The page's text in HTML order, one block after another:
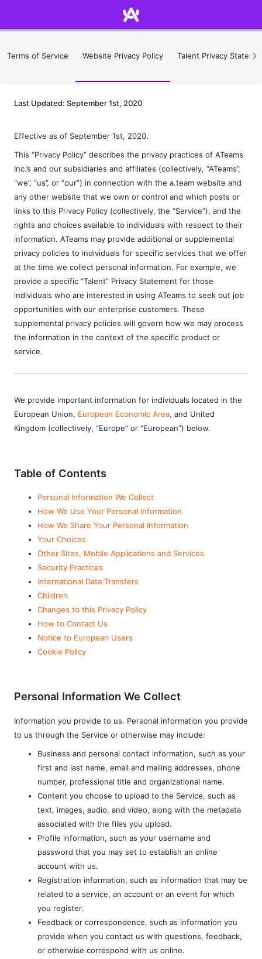
Terms of Service Website Privacy Policy Talent Privacy
Last Updated: September 1st, 2020
Effective as of September 1st, 2020.
This “Privacy Policy” describes the privacy practices of ATeams
Inc.’s and our subsidiaries and affiliates (collectively, “ATeams”,
“we”, “us”, or “our”) in connection with the a.team website and
any other website that we own or control and which posts or
links to this Privacy Policy (collectively, the “Service”), and the
rights and choices available to individuals with respect to their
information. ATeams may provide additional or supplemental
privacy policies to individuals for specific services that we offer
at the time we collect personal information. For example, we
provide a specific “Talent” Privacy Statement for those
individuals who are interested in using ATeams to seek out job
opportunities with our enterprise customers. These
supplemental privacy policies will govern how we may process
the information in the context of the specific product or
service.
We provide important information for individuals located in the
European Union, European Economic Area, and United
Kingdom (collectively, “Europe” or “European”) below.
Table of Contents
Personal Information We Collect
How We Use Your Personal Information
How We Share Your Personal Information
Your Choices
Other Sites, Mobile Applications and Services
Security Practices
International Data Transfers
Children
Changes to this Privacy Policy
How to Contact Us
Notice to European Users
Cookie Policy
Personal Information We Collect
Information you provide to us. Personal information you provide
to us through the Service or otherwise may include:
Business and personal contact information, such as your
first and last name, email and mailing addresses, phone
number, professional title and organizational name.
Content you choose to upload to the Service, such as
text, images, audio, and video, along with the metadata
associated with the files you upload.
Profile information, such as your username and
password that you may set to establish an online
account with us.
Registration information, such as information that may be
related to a service, an account or an event for which
you register.
Feedback or correspondence, such as information you
provide when you contact us with questions, feedback,
or otherwise correspond with us online.